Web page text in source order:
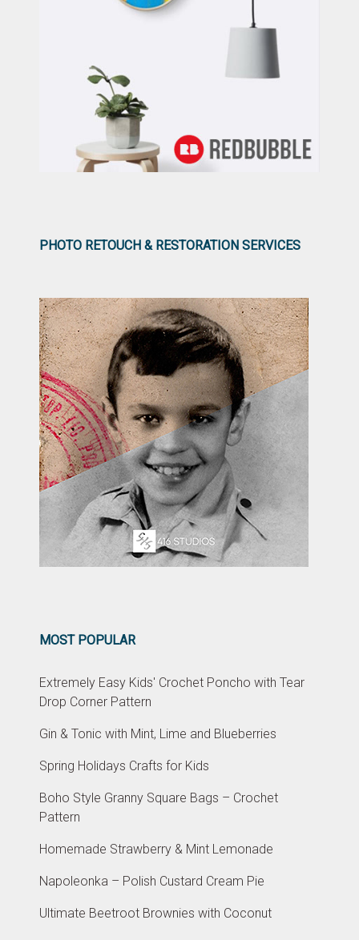
PHOTO RETOUCH & RESTORATION SERVICES
MOST POPULAR
Extremely Easy Kids' Crochet Poncho with Tear
Drop Corner Pattern
Gin & Tonic with Mint, Lime and Blueberries
Spring Holidays Crafts for Kids
Boho Style Granny Square Bags – Crochet
Pattern
Homemade Strawberry & Mint Lemonade
Napoleonka – Polish Custard Cream Pie
Ultimate Beetroot Brownies with Coconut